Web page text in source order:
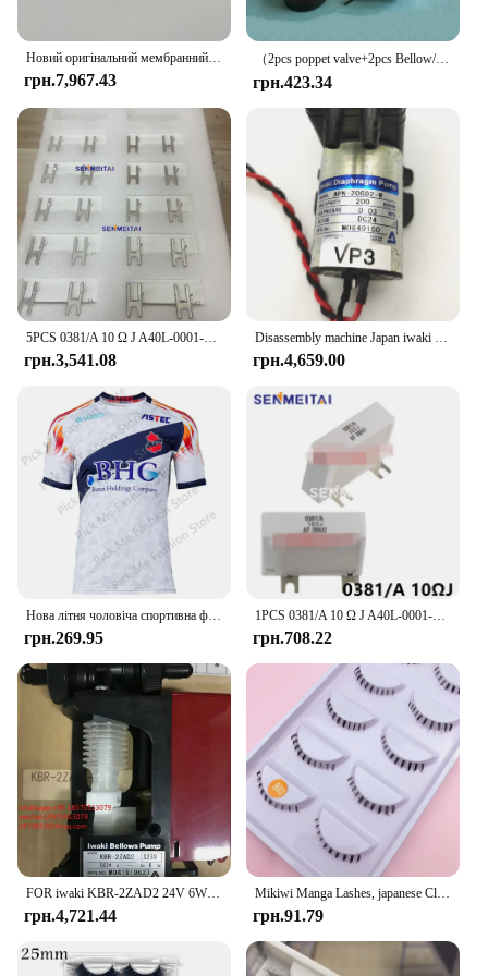
Новий оригінальний мембранний насос Iwaki APN-20GD2-W DC24V Urit-8021A Urit-8030 Urit-8031 Urit-8020 Urit-8060 Вакуумний насос
грн.7,967.43
（2pcs poppet valve+2pcs Bellow/lot）PUMP IWAKI BELLOW 3KBR-3 374G03750/374G03751/I091102/I091003/I091004 poppet valve for minilab
грн.423.34
грн.3,541.08 грн.4,659.00
грн.269.95
1PCS 0381/A 10 Ω J A40L-0001-0381#10RJ IWAKI Braking Resistor For Fanuc Servo Amplifier
грн.708.22
FOR iwaki KBR-2ZAD2 24V 6W M041919627 Micro-sampling Pump Electromagnetic Dosing Liquid Dosing Pump 1 PIECE
грн.4,721.44
Mikiwi Manga Lashes, japanese Clear Band Multipack False Eyelashes Natural Look, Anime Strip Lashes, Wispy Lashes
грн.91.79